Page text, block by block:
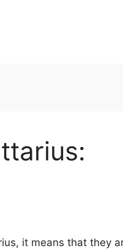
it means that they